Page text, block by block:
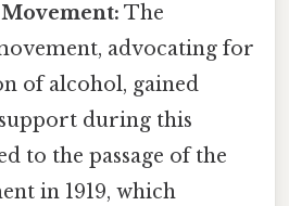
The
advocating for
of alcohol, gained
during this
to the passage of the
in 1919, which